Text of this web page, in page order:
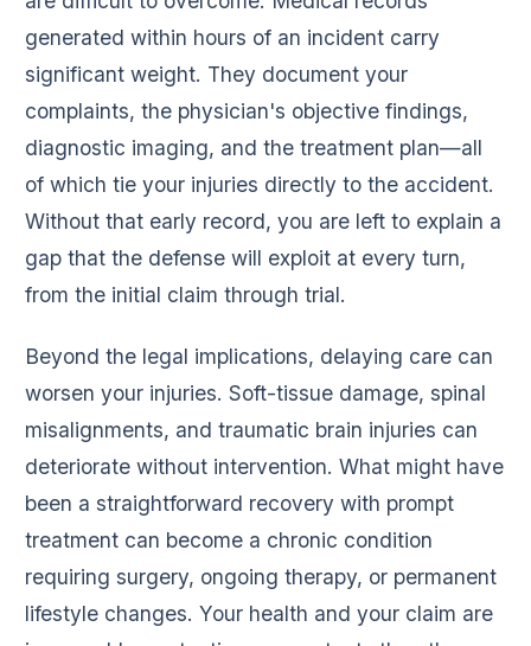
generated within hours of an incident carry
significant weight. They document your
complaints, the physician's objective findings,
diagnostic imaging, and the treatment plan—all
of which tie your injuries directly to the accident.
Without that early record, you are left to explain a
gap that the defense will exploit at every turn,
from the initial claim through trial.
Beyond the legal implications, delaying care can
worsen your injuries. Soft-tissue damage, spinal
misalignments, and traumatic brain injuries can
deteriorate without intervention. What might have
been a straightforward recovery with prompt
treatment can become a chronic condition
requiring surgery, ongoing therapy, or permanent
lifestyle changes. Your health and your claim are